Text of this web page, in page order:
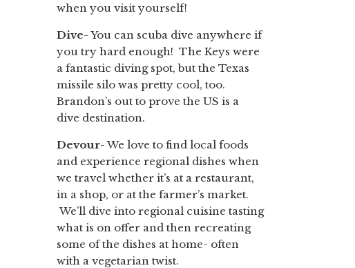
when you visit yourself!
Dive- You can scuba dive anywhere if
you try hard enough! The Keys were
a fantastic diving spot, but the Texas
missile silo was pretty cool, too.
Brandon’s out to prove the US is a
dive destination.
Devour- We love to find local foods
and experience regional dishes when
we travel whether it’s at a restaurant,
in a shop, or at the farmer’s market.
We’ll dive into regional cuisine tasting
what is on offer and then recreating
some of the dishes at home- often
with a vegetarian twist.